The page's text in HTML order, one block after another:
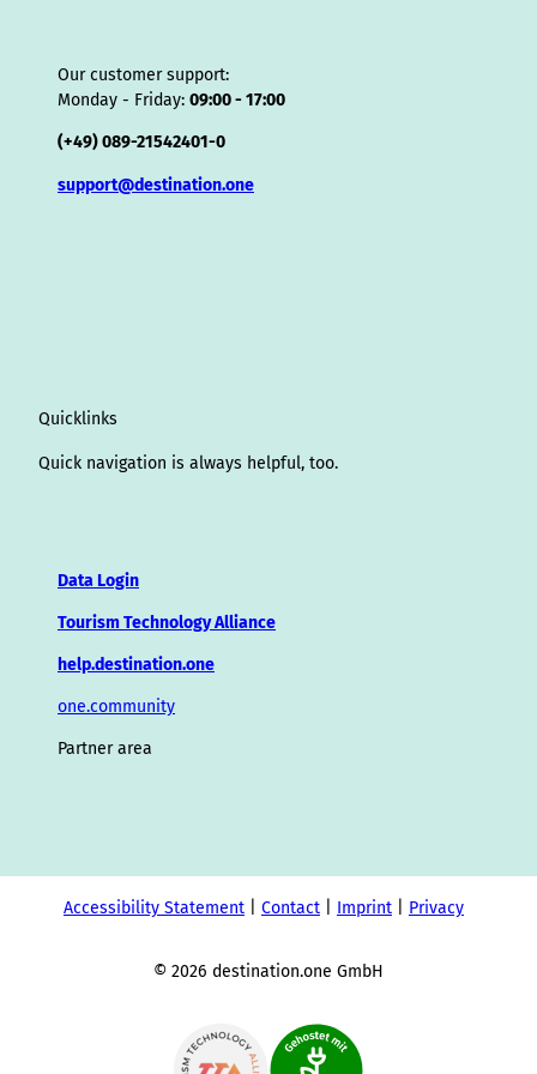
Our customer support:
Monday - Friday: 09:00 - 17:00
(+49) 089-21542401-0
support@destination.one
Quicklinks
Quick navigation is always helpful, too.
Data Login
Tourism Technology Alliance
help.destination.one
one.community
Partner area
Accessibility Statement Contact Imprint Privacy
© 2026 destination.one GmbH